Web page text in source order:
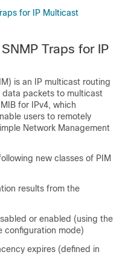
for IP Multicast
Traps for IP
is an IP multicast routing
packets to multicast
for IPv4, which
users to remotely
Network Management
new classes of PIM
results from the
or enabled (using the
configuration mode)
expires (defined in